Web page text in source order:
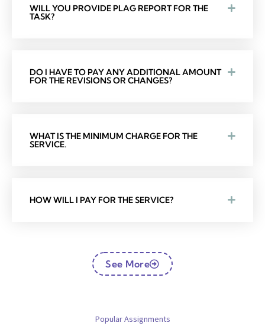
WILL YOU PROVIDE PLAG REPORT FOR THE
TASK?
DO I HAVE TO PAY ANY ADDITIONAL AMOUNT
FOR THE REVISIONS OR CHANGES?
WHAT IS THE MINIMUM CHARGE FOR THE
SERVICE.
HOW WILL I PAY FOR THE SERVICE?
See More
Popular Assignments